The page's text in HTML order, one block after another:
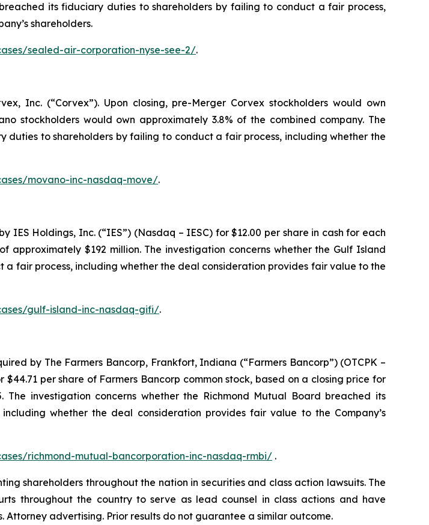
its fiduciary duties to shareholders by failing to conduct a fair process,
shareholders.
sealed-air-corporation-nyse-see-2/.
Inc. (“Corvex”). Upon closing, pre-Merger Corvex stockholders would own
stockholders would own approximately 3.8% of the combined company. The
to shareholders by failing to conduct a fair process, including whether the
movano-inc-nasdaq-move/.
Holdings, Inc. (“IES”) (Nasdaq – IESC) for $12.00 per share in cash for each
$192 million. The investigation concerns whether the Gulf Island
fair process, including whether the deal consideration provides fair value to the
gulf-island-inc-nasdaq-gifi/.
by The Farmers Bancorp, Frankfort, Indiana (“Farmers Bancorp”) (OTCPK –
per share of Farmers Bancorp common stock, based on a closing price for
The investigation concerns whether the Richmond Mutual Board breached its
whether the deal consideration provides fair value to the Company’s
richmond-mutual-bancorporation-inc-nasdaq-rmbi/ .
shareholders throughout the nation in securities and class action lawsuits. The
throughout the country to serve as lead counsel in class actions and have
advertising. Prior results do not guarantee a similar outcome.